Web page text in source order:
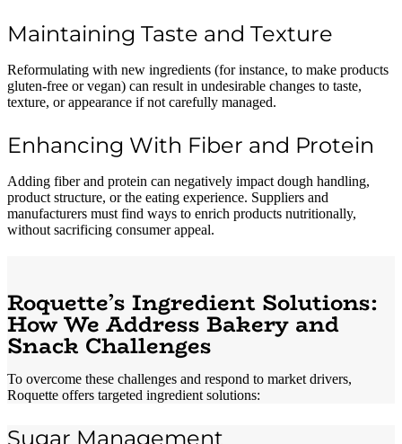
Maintaining Taste and Texture
Reformulating with new ingredients (for instance, to make products
gluten-free or vegan) can result in undesirable changes to taste,
texture, or appearance if not carefully managed.
Enhancing With Fiber and Protein
Adding fiber and protein can negatively impact dough handling,
product structure, or the eating experience. Suppliers and
manufacturers must find ways to enrich products nutritionally,
without sacrificing consumer appeal.
Roquette’s Ingredient Solutions:
How We Address Bakery and
Snack Challenges
To overcome these challenges and respond to market drivers,
Roquette offers targeted ingredient solutions:
Sugar Management